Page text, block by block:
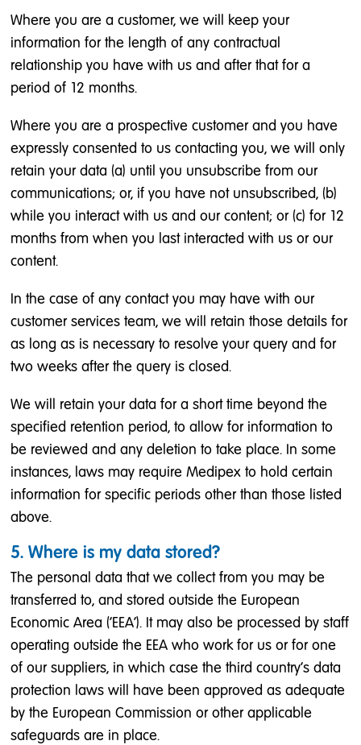
Where you are a customer, we will keep your
information for the length of any contractual
relationship you have with us and after that for a
period of 12 months.
Where you are a prospective customer and you have
expressly consented to us contacting you, we will only
retain your data (a) until you unsubscribe from our
communications; or, if you have not unsubscribed, (b)
while you interact with us and our content; or (c) for 12
months from when you last interacted with us or our
content.
In the case of any contact you may have with our
customer services team, we will retain those details for
as long as is necessary to resolve your query and for
two weeks after the query is closed.
We will retain your data for a short time beyond the
specified retention period, to allow for information to
be reviewed and any deletion to take place. In some
instances, laws may require Medipex to hold certain
information for specific periods other than those listed
above.
5. Where is my data stored?
The personal data that we collect from you may be
transferred to, and stored outside the European
Economic Area (‘EEA’). It may also be processed by staff
operating outside the EEA who work for us or for one
of our suppliers, in which case the third country's data
protection laws will have been approved as adequate
by the European Commission or other applicable
safeguards are in place.